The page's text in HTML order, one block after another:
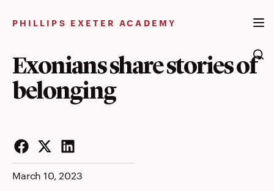
PHILLIPS EXETER ACADEMY
Exonians share stories of
belonging
Facebook
Twitter
LinkedIn
March 10, 2023